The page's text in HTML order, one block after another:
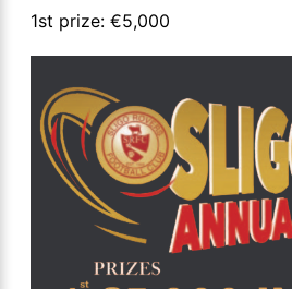
1st prize: €5,000